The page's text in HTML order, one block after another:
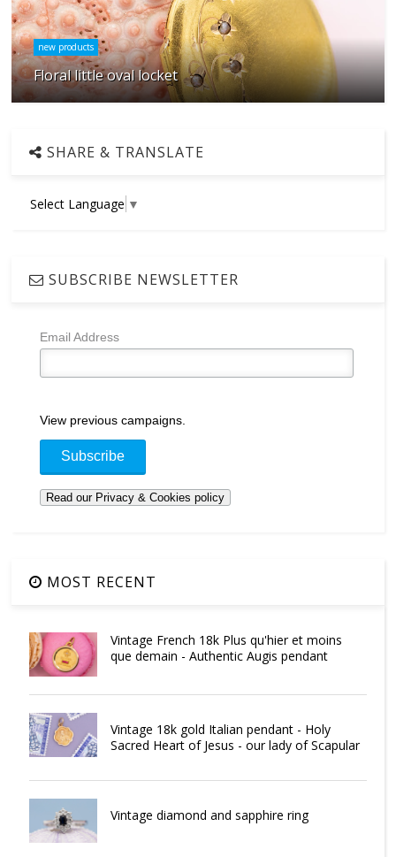
new products
Floral little oval locket
SHARE & TRANSLATE
Select Language ▼
SUBSCRIBE NEWSLETTER
Email Address
View previous campaigns.
MOST RECENT
Vintage French 18k Plus qu'hier et moins
que demain - Authentic Augis pendant
Vintage 18k gold Italian pendant - Holy
Sacred Heart of Jesus - our lady of Scapular
Vintage diamond and sapphire ring